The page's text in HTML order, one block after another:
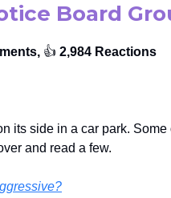
Board
👍️ 2,984 Reactions
its side in a car park. Some
and read a few.